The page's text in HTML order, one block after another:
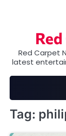
Red Carpet
latest
Tag: